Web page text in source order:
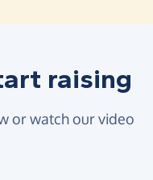
raising
or watch our video